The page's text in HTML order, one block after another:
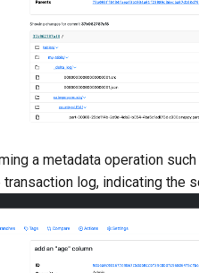
a metadata operation
log, indicating the